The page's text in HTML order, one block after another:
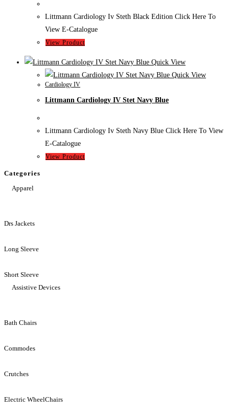
Littmann Cardiology Iv Steth Black Edition Click Here To
View E-Catalogue
View Product
Quick View
Quick View
Cardiology IV
Littmann Cardiology IV Stet Navy Blue
Littmann Cardiology Iv Steth Navy Blue Click Here To View
E-Catalogue
View Product
Categories
Apparel
Drs Jackets
Long Sleeve
Short Sleeve
Assistive Devices
Bath Chairs
Commodes
Crutches
Electric WheelChairs